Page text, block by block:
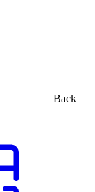
Back